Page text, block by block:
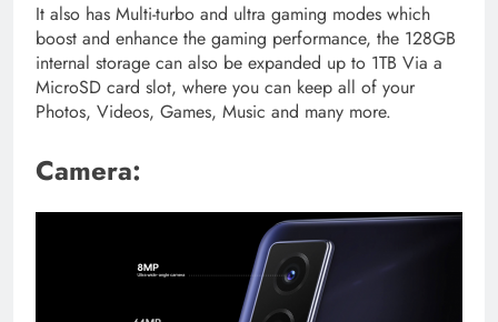
It also has Multi-turbo and ultra gaming modes which
boost and enhance the gaming performance, the 128GB
internal storage can also be expanded up to 1TB Via a
MicroSD card slot, where you can keep all of your
Photos, Videos, Games, Music and many more.
Camera: